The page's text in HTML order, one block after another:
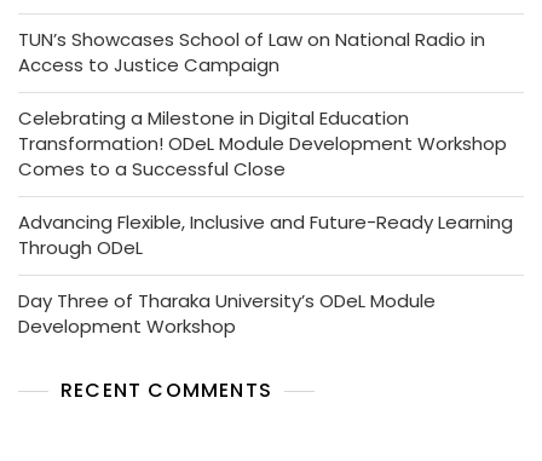
TUN’s Showcases School of Law on National Radio in
Access to Justice Campaign
Celebrating a Milestone in Digital Education
Transformation! ODeL Module Development Workshop
Comes to a Successful Close
Advancing Flexible, Inclusive and Future-Ready Learning
Through ODeL
Day Three of Tharaka University’s ODeL Module
Development Workshop
RECENT COMMENTS